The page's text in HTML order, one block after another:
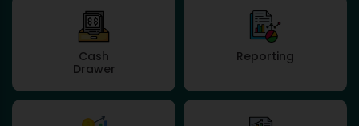
Cash
Drawer
Reporting